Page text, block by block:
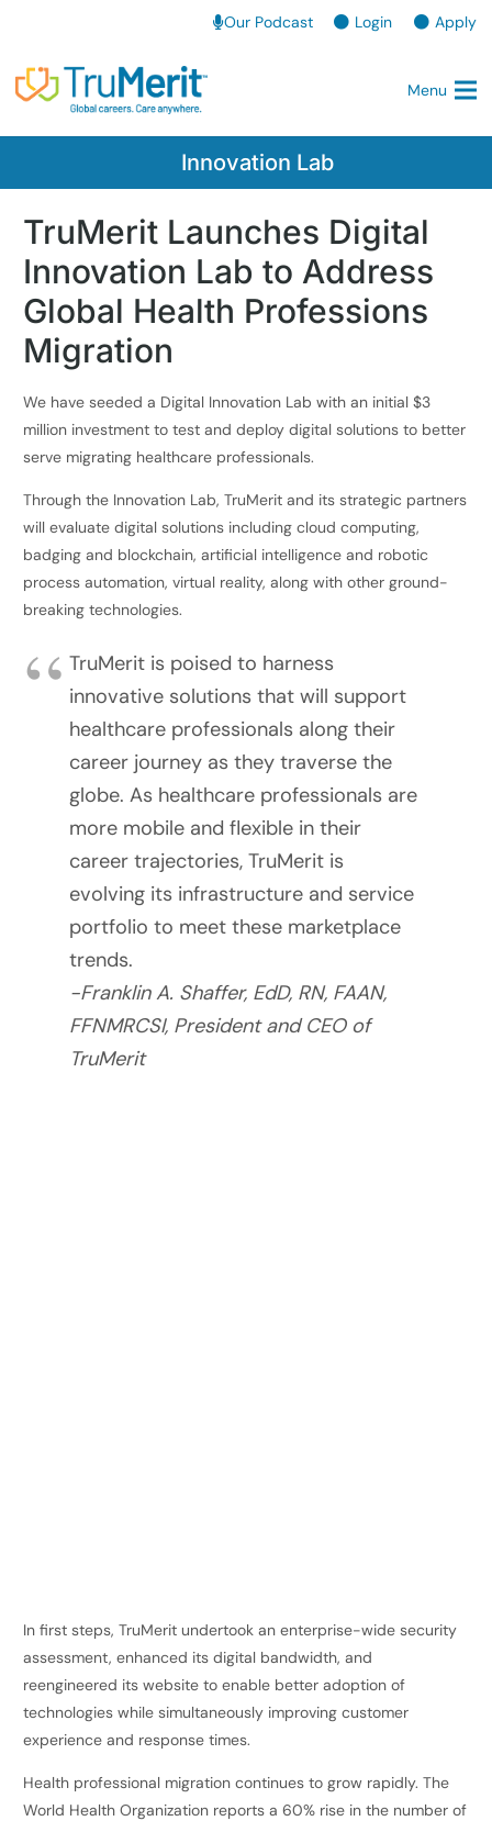
Our Podcast Login Apply
Menu
Innovation Lab
TruMerit Launches Digital
Innovation Lab to Address
Global Health Professions
Migration
We have seeded a Digital Innovation Lab with an initial $3
million investment to test and deploy digital solutions to better
serve migrating healthcare professionals.
Through the Innovation Lab, TruMerit and its strategic partners
will evaluate digital solutions including cloud computing,
badging and blockchain, artificial intelligence and robotic
process automation, virtual reality, along with other ground-
breaking technologies.
TruMerit is poised to harness
innovative solutions that will support
healthcare professionals along their
career journey as they traverse the
globe. As healthcare professionals are
more mobile and flexible in their
career trajectories, TruMerit is
evolving its infrastructure and service
portfolio to meet these marketplace
trends.
-Franklin A. Shaffer, EdD, RN, FAAN,
FFNMRCSI, President and CEO of
TruMerit
In first steps, TruMerit undertook an enterprise-wide security
assessment, enhanced its digital bandwidth, and
reengineered its website to enable better adoption of
technologies while simultaneously improving customer
experience and response times.
Health professional migration continues to grow rapidly. The
World Health Organization reports a 60% rise in the number of